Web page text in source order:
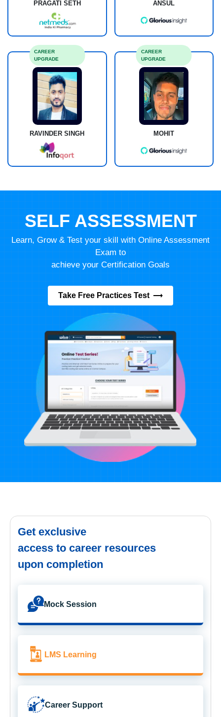
PRAGATI SETH ANSUL
RAVINDER SINGH
CAREER
UPGRADE
MOHIT
CAREER
UPGRADE
SELF ASSESSMENT
Learn, Grow & Test your skill with Online Assessment
Exam to
achieve your Certification Goals
Take Free Practices Test
Get exclusive
access to career resources
upon completion
Mock Session
LMS Learning
Career Support